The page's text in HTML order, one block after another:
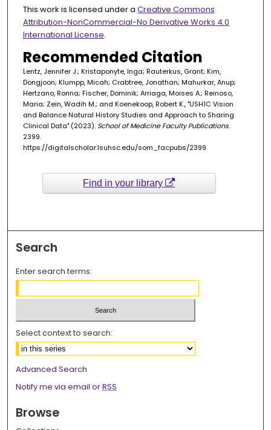
This work is licensed under a Creative Commons
Attribution-NonCommercial-No Derivative Works 4.0
International License.
Recommended Citation
Lentz, Jennifer J.; Kristaponyte, Inga; Rauterkus, Grant; Kim,
Dongjoon; Klumpp, Micah; Crabtree, Jonathan; Mahurkar, Anup;
Hertzano, Ronna; Fischer, Dominik; Arriaga, Moises A.; Reinoso,
Maria; Zein, Wadih M.; and Koenekoop, Robert K., "USH1C Vision
and Balance Natural History Studies and Approach to Sharing
Clinical Data" (2023). School of Medicine Faculty Publications.
2399.
https://digitalscholar.lsuhsc.edu/som_facpubs/2399
Find in your library
Search
Enter search terms:
Select context to search:
Advanced Search
Notify me via email orRSS
Browse